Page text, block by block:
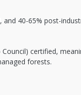
40-65% post-
Council) certified,
forests.